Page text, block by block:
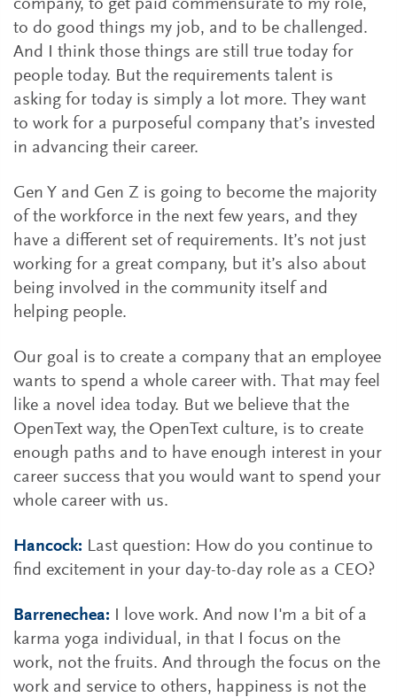
company, to get paid commensurate to my role,
to do good things my job, and to be challenged.
And I think those things are still true today for
people today. But the requirements talent is
asking for today is simply a lot more. They want
to work for a purposeful company that’s invested
in advancing their career.
Gen Y and Gen Z is going to become the majority
of the workforce in the next few years, and they
have a different set of requirements. It’s not just
working for a great company, but it’s also about
being involved in the community itself and
helping people.
Our goal is to create a company that an employee
wants to spend a whole career with. That may feel
like a novel idea today. But we believe that the
OpenText way, the OpenText culture, is to create
enough paths and to have enough interest in your
career success that you would want to spend your
whole career with us.
Hancock: Last question: How do you continue to
find excitement in your day-to-day role as a CEO?
Barrenechea: I love work. And now I'm a bit of a
karma yoga individual, in that I focus on the
work, not the fruits. And through the focus on the
work and service to others, happiness is not the